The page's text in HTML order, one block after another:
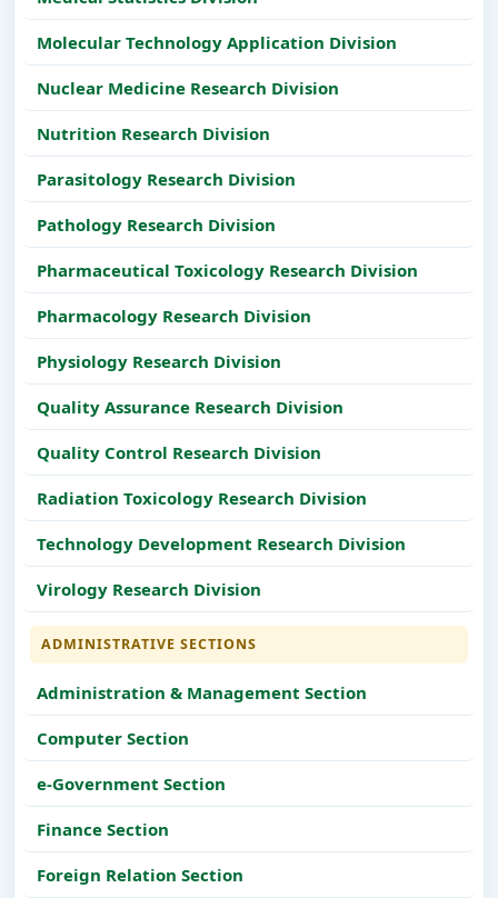
Molecular Technology Application Division
Nuclear Medicine Research Division
Nutrition Research Division
Parasitology Research Division
Pathology Research Division
Pharmaceutical Toxicology Research Division
Pharmacology Research Division
Physiology Research Division
Quality Assurance Research Division
Quality Control Research Division
Radiation Toxicology Research Division
Technology Development Research Division
Virology Research Division
ADMINISTRATIVE SECTIONS
Administration & Management Section
Computer Section
e-Government Section
Finance Section
Foreign Relation Section